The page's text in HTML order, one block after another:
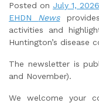
Posted on July 1, 2026
EHDN News
activities and
Huntington’s disease
The newsletter is
and November).
We welcome your